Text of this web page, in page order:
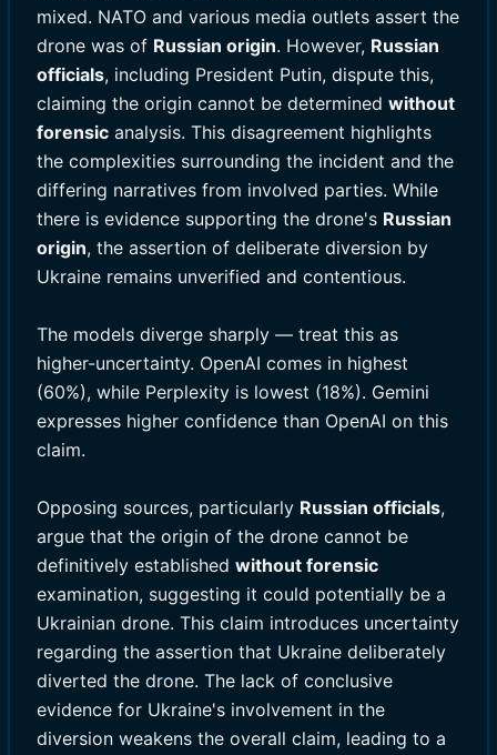
mixed. NATO and various media outlets assert the
drone was of Russian origin. However, Russian
officials, including President Putin, dispute this,
claiming the origin cannot be determined without
forensic analysis. This disagreement highlights
the complexities surrounding the incident and the
differing narratives from involved parties. While
there is evidence supporting the drone's Russian
origin, the assertion of deliberate diversion by
Ukraine remains unverified and contentious.
The models diverge sharply — treat this as
higher-uncertainty. OpenAI comes in highest
(60%), while Perplexity is lowest (18%). Gemini
expresses higher confidence than OpenAI on this
claim.
Opposing sources, particularly Russian officials,
argue that the origin of the drone cannot be
definitively established without forensic
examination, suggesting it could potentially be a
Ukrainian drone. This claim introduces uncertainty
regarding the assertion that Ukraine deliberately
diverted the drone. The lack of conclusive
evidence for Ukraine's involvement in the
diversion weakens the overall claim, leading to a